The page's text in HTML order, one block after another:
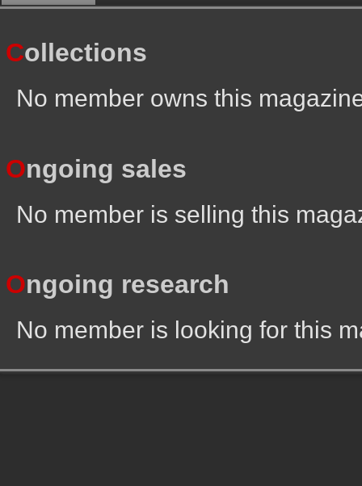
Collections
No member owns this
Ongoing sales
No member is selling this
Ongoing research
No member is looking for this